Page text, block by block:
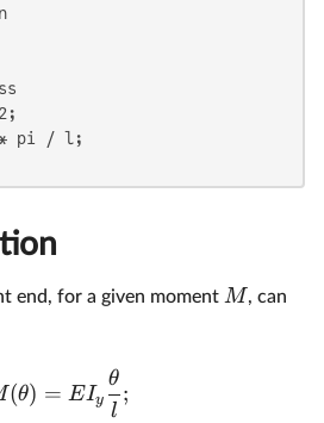
* pi / l;
end, for a given moment M, can
(θ) = EIy l
θ
;